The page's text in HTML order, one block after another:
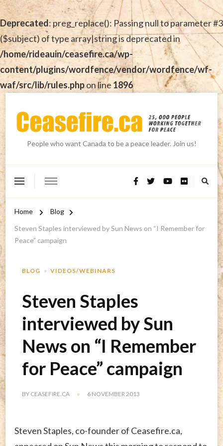
Deprecated: preg_replace(): Passing null to parameter #3
($subject) of type array|string is deprecated in
/home/rideauin/ceasefire.ca/wp-
content/plugins/wordfence/vendor/wordfence/wf-
waf/src/lib/rules.phpon line 1896
People who want Canada to be a peace leader. Join us!
Home
Blog
Steven Staples interviewed by Sun News on “I Remember for
Peace” campaign
BLOG VIDEOS/WEBINARS
Steven Staples
interviewed by Sun
News on “I Remember
for Peace” campaign
BY CEASEFIRE.CA 6 NOVEMBER 2013
Steven Staples, co-founder of Ceasefire.ca,